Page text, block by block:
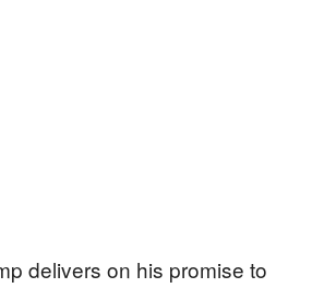
delivers on his promise to